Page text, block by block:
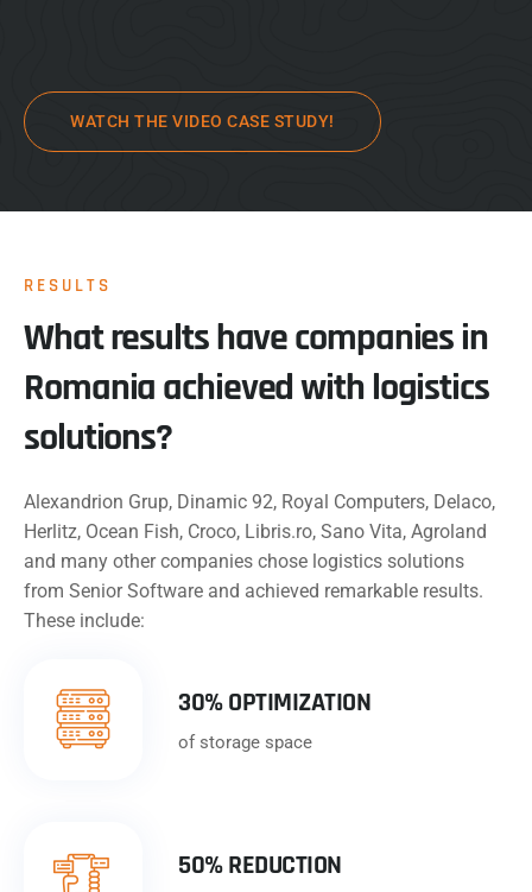
WATCH THE VIDEO CASE STUDY!
RESULTS
What results have companies in
Romania achieved with logistics
solutions?
Alexandrion Grup, Dinamic 92, Royal Computers, Delaco,
Herlitz, Ocean Fish, Croco, Libris.ro, Sano Vita, Agroland
and many other companies chose logistics solutions
from Senior Software and achieved remarkable results.
These include:
30% OPTIMIZATION
of storage space
50% REDUCTION